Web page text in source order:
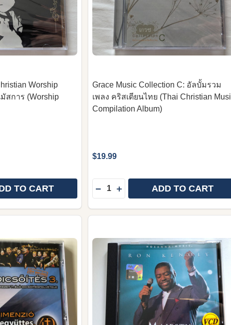
Worship
สการ (Worship
OF WHITE LOTUS THAI CHRISTIAN WORSHIP
OF WHITE LOTUS THAI CHRISTIAN WORSHIP
TO CART
Grace Music Collection C: อัลบั้มรวม
เพลง คริสเตียนไทย (Thai Christian
Compilation Album)
$19.99
Quantity:
DECREASE QUANTITY OF
INCREASE QUANTITY OF
ADD TO CART